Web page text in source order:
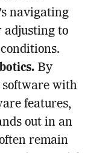
navigating
adjusting to
By
software with
features,
out in an
remain